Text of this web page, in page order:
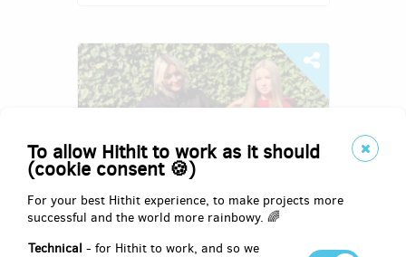
To allow Hithit to work as it should
(cookie consent 🍪)
For your best Hithit experience, to make projects more
successful and the world more rainbowy. 🌈
Technical - for Hithit to work, and so we